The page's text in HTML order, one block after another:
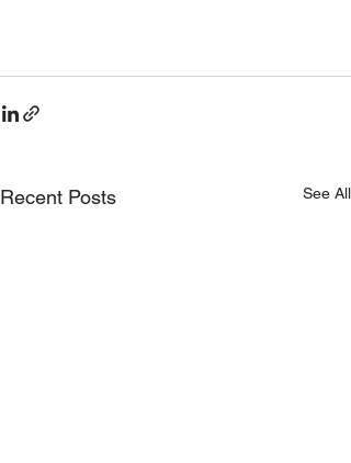
Recent Posts See All